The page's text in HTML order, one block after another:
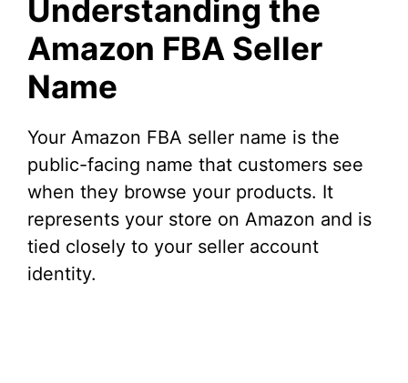
Understanding the
Amazon FBA Seller
Name
Your Amazon FBA seller name is the
public-facing name that customers see
when they browse your products. It
represents your store on Amazon and is
tied closely to your seller account
identity.